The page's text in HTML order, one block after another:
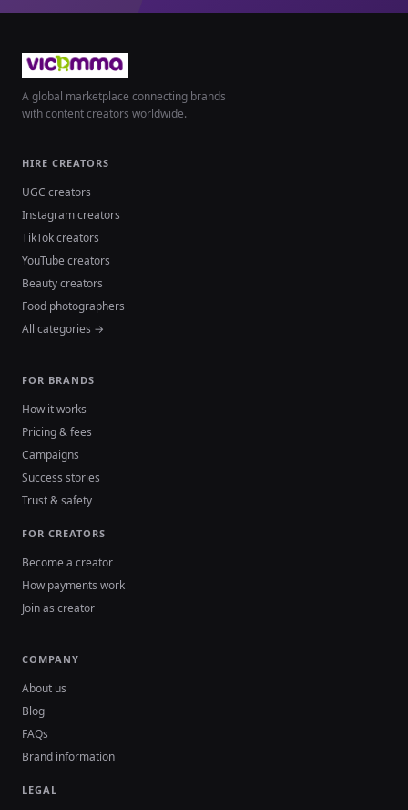
A global marketplace connecting brands
with content creators worldwide.
HIRE CREATORS
UGC creators
Instagram creators
TikTok creators
YouTube creators
Beauty creators
Food photographers
All categories →
FOR BRANDS
How it works
Pricing & fees
Campaigns
Success stories
Trust & safety
FOR CREATORS
Become a creator
How payments work
Join as creator
COMPANY
About us
Blog
FAQs
Brand information
LEGAL